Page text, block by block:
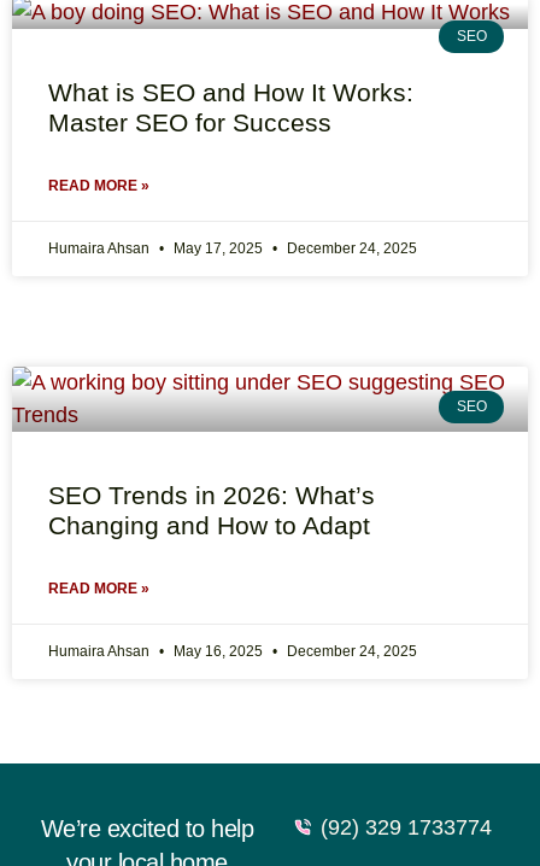
SEO
What is SEO and How It Works:
Master SEO for Success
READ MORE »
Humaira Ahsan May 17, 2025 December 24, 2025
SEO
SEO Trends in 2026: What’s
Changing and How to Adapt
READ MORE »
Humaira Ahsan May 16, 2025 December 24, 2025
We’re excited to help
(92) 329 1733774